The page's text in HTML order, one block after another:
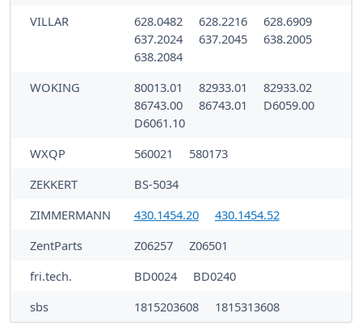
VILLAR
628.0482 628.2216
628.6909
637.2024
637.2045
638.2005
638.2084
WOKING
80013.01 82933.01
82933.02
86743.00
86743.01
D6059.00
D6061.10
WXQP
560021
580173
ZEKKERT
BS-5034
ZIMMERMANN
430.1454.20
430.1454.52
ZentParts
Z06257
Z06501
fri.tech.
BD0024
BD0240
sbs
1815203608 1815313608